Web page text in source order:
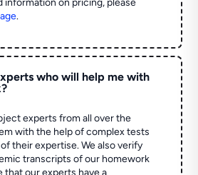
information on pricing, please
.
who will help me with
experts from all over the
with the help of complex tests
their expertise. We also verify
transcripts of our homework